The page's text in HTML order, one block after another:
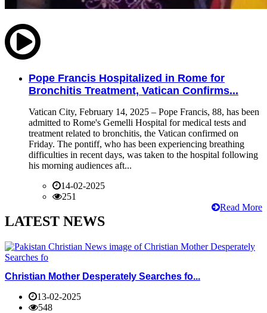
Pope Francis Hospitalized in Rome for
Bronchitis Treatment, Vatican Confirms...
Vatican City, February 14, 2025 – Pope Francis, 88, has been
admitted to Rome's Gemelli Hospital for medical tests and
treatment related to bronchitis, the Vatican confirmed on
Friday. The pontiff, who has been experiencing breathing
difficulties in recent days, was taken to the hospital following
his morning audiences aft...
14-02-2025
251
Read More
LATEST NEWS
Christian Mother Desperately Searches fo...
13-02-2025
548